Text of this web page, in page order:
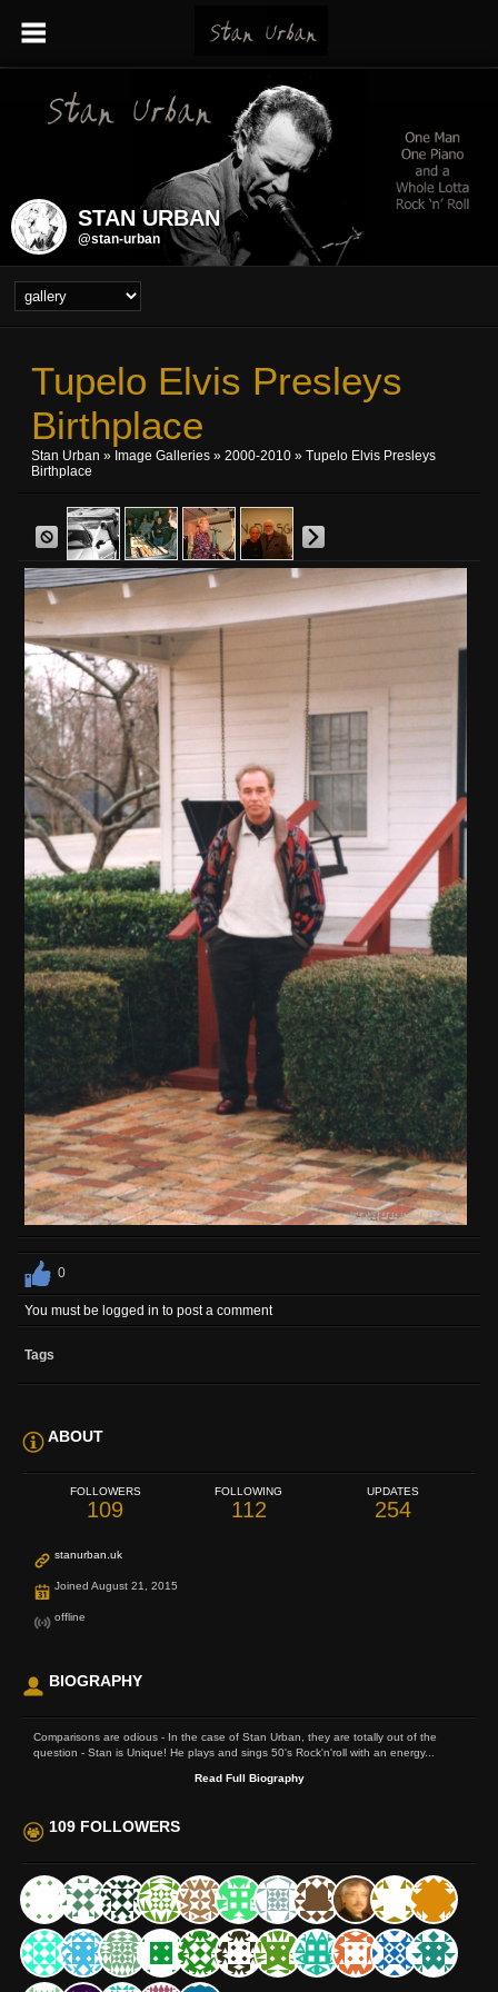
STAN URBAN
@stan-urban
Tupelo Elvis Presleys
Birthplace
Stan Urban » Image Galleries » 2000-2010 » Tupelo Elvis Presleys
Birthplace
0
You must be logged in to post a comment
Tags
ABOUT
FOLLOWERS
109
FOLLOWING
112
UPDATES
254
stanurban.uk
Joined August 21, 2015
offline
BIOGRAPHY
Comparisons are odious - In the case of Stan Urban, they are totally out of the
question - Stan is Unique! He plays and sings 50's Rock'n'roll with an energy...
Read Full Biography
109 FOLLOWERS